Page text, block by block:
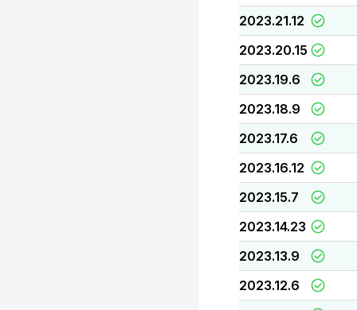
2023.21.12
2023.20.15
2023.19.6
2023.18.9
2023.17.6
2023.16.12
2023.15.7
2023.14.23
2023.13.9
2023.12.6